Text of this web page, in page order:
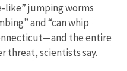
like” jumping worms
and “can whip
the entire
threat, scientists say.